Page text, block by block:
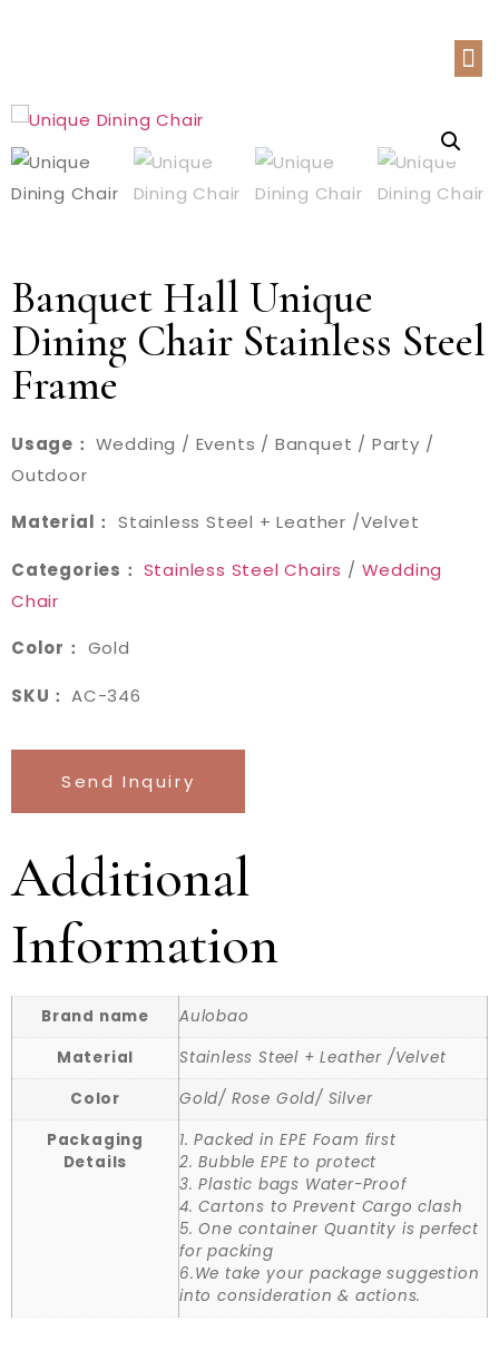
Banquet Hall Unique
Dining Chair Stainless Steel
Frame
Usage： Wedding / Events / Banquet / Party /
Outdoor
Material： Stainless Steel + Leather /Velvet
Categories： Stainless Steel Chairs / Wedding
Chair
Color： Gold
SKU： AC-346
Send Inquiry
Additional
Information
Brand name
Aulobao
Material
Stainless Steel + Leather /Velvet
Color
Gold/ Rose Gold/ Silver
Packaging
Details
1. Packed in EPE Foam first
2. Bubble EPE to protect
3. Plastic bags Water-Proof
4. Cartons to Prevent Cargo clash
5. One container Quantity is perfect
for packing
6.We take your package suggestion
into consideration & actions.